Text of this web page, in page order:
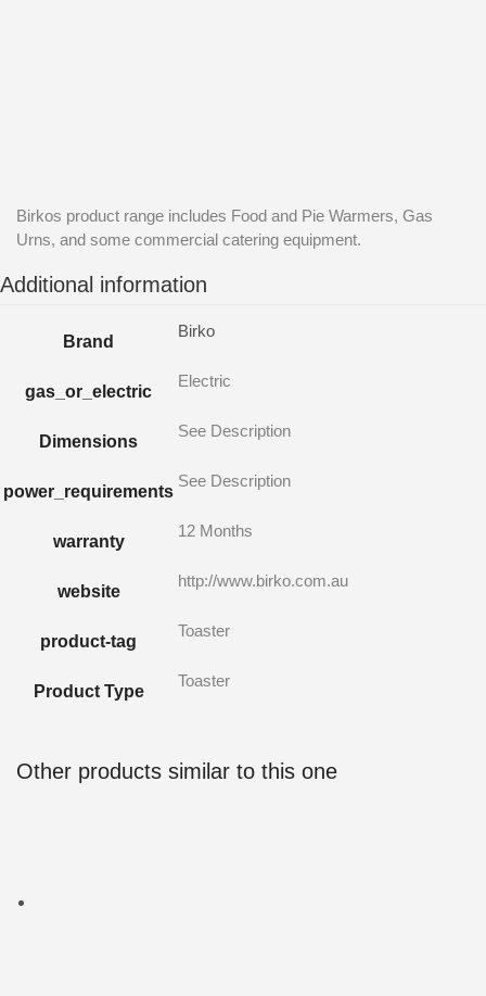
Birkos product range includes Food and Pie Warmers, Gas
Urns, and some commercial catering equipment.
Additional information
Brand
Birko
gas_or_electric
Electric
Dimensions
See Description
power_requirements
See Description
warranty
12 Months
website
http://www.birko.com.au
product-tag
Toaster
Product Type
Toaster
Other products similar to this one